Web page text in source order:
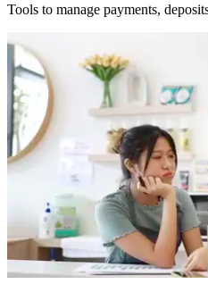
Tools to manage payments,